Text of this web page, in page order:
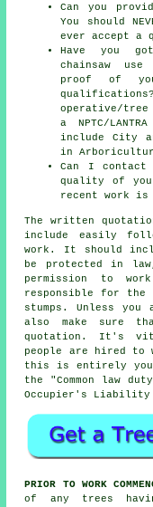
Can you
You should
ever accept a
Have you
chainsaw use
proof of
operative/tree
a NPTC/
include City
in
Can I contact
quality of your
recent work is
The written
include easily
work. It should
be protected in
permission to
responsible for the
stumps. Unless
also make sure
quotation. It's
people are hired to
this is entirely
the "Common law
Occupier's Liability
PRIOR TO WORK
of any trees